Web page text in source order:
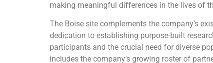
making meaningful differences in the lives of
The Boise site complements the company’s
dedication to establishing purpose-built
participants and the crucial need for diverse
includes the company’s growing roster of